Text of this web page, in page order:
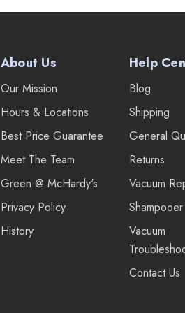
About Us
Our Mission
Hours & Locations
Best Price Guarantee
Meet The Team
Green @ McHardy's
Privacy Policy
History
Help
Blog
Shipping
General
Returns
Vacuum
Vacuum
Contact Us